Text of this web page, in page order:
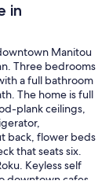
in
Manitou
Three bedrooms
a full bathroom
The home is full
plank ceilings,
back, flower beds
that seats six.
Keyless self
downtown cafes